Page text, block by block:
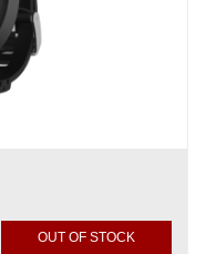
OUT OF STOCK